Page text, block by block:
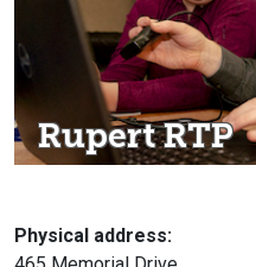
Rupert RTP
Physical address: